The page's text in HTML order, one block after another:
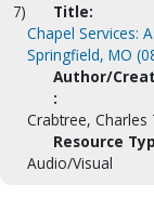
7)
Title:
Chapel Services:
Springfield, MO
Author/
:
Crabtree, Charles
Resource
Audio/Visual